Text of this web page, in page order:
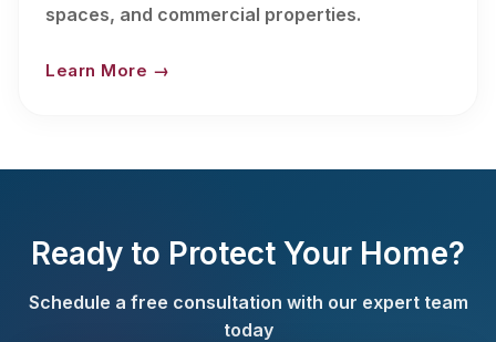
spaces, and commercial properties.
Learn More →
Ready to Protect Your Home?
Schedule a free consultation with our expert team
today